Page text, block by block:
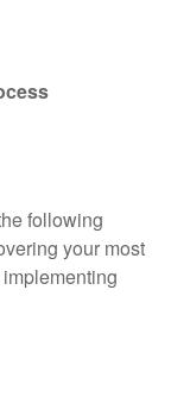
following
your most